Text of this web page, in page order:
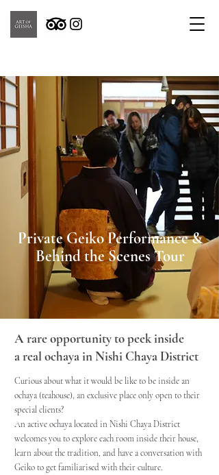
Private Geiko Performance &
Behind the Scenes Tour
A rare opportunity to peek inside
a real ochaya in Nishi Chaya District
Curious about what it would be like to be inside an
ochaya (teahouse), an exclusive place only open to their
special clients?
An active ochaya located in Nishi Chaya District
welcomes you to explore each room inside their house,
learn about the tradition, and have a conversation with
Geiko to getfamiliarised with their culture.